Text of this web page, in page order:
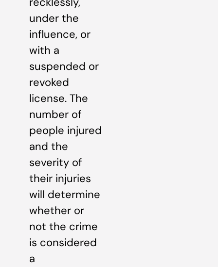
under the
influence, or
with a
suspended or
revoked
license. The
number of
people injured
and the
severity of
their injuries
will determine
whether or
not the crime
is considered
a